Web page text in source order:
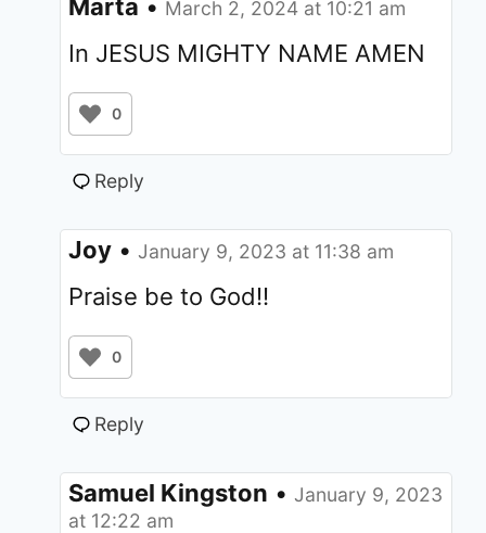
Marta • March 2, 2024 at 10:21 am
In JESUS MIGHTY NAME AMEN
0
Reply
Joy • January 9, 2023 at 11:38 am
Praise be to God!!
0
Reply
Samuel Kingston • January 9, 2023
at 12:22 am